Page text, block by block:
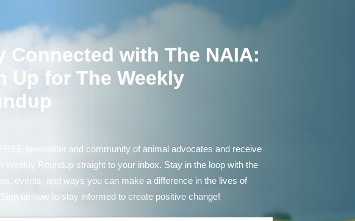
Connected with The NAIA:
Up for The Weekly
FREE newsletter and community of animal advocates and receive
Weekly Roundup straight to your inbox. Stay in the loop with the
events, and ways you can make a difference in the lives of
up now to stay informed to create positive change!